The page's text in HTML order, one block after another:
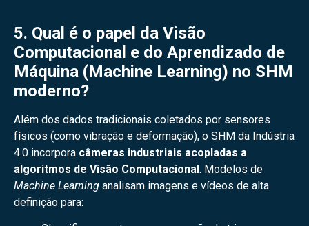
5. Qual é o papel da Visão
Computacional e do Aprendizado de
Máquina (Machine Learning) no SHM
moderno?
Além dos dados tradicionais coletados por sensores
físicos (como vibração e deformação), o SHM da Indústria
4.0 incorpora câmeras industriais acopladas a
algoritmos de Visão Computacional. Modelos de
Machine Learning analisam imagens e vídeos de alta
definição para: